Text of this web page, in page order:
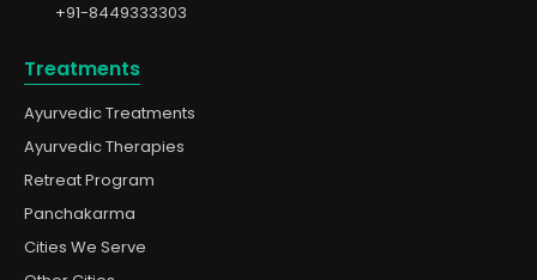
+91-8449333303
Treatments
Ayurvedic Treatments
Ayurvedic Therapies
Retreat Program
Panchakarma
Cities We Serve